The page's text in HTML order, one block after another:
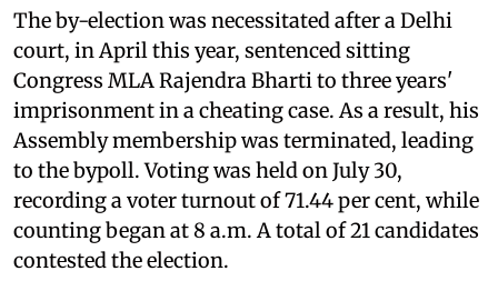
The by-election was necessitated after a Delhi
court, in April this year, sentenced sitting
Congress MLA Rajendra Bharti to three years'
imprisonment in a cheating case. As a result, his
Assembly membership was terminated, leading
to the bypoll. Voting was held on July 30,
recording a voter turnout of 71.44 per cent, while
counting began at 8 a.m. A total of 21 candidates
contested the election.